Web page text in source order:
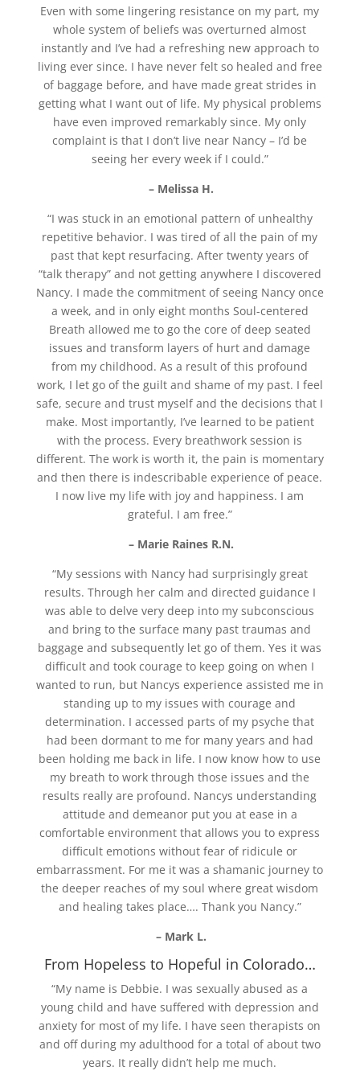
Even with some lingering resistance on my part, my
whole system of beliefs was overturned almost
instantly and I’ve had a refreshing new approach to
living ever since. I have never felt so healed and free
of baggage before, and have made great strides in
getting what I want out of life. My physical problems
have even improved remarkably since. My only
complaint is that I don’t live near Nancy – I’d be
seeing her every week if I could.”
– Melissa H.
“I was stuck in an emotional pattern of unhealthy
repetitive behavior. I was tired of all the pain of my
past that kept resurfacing. After twenty years of
“talk therapy” and not getting anywhere I discovered
Nancy. I made the commitment of seeing Nancy once
a week, and in only eight months Soul-centered
Breath allowed me to go the core of deep seated
issues and transform layers of hurt and damage
from my childhood. As a result of this profound
work, I let go of the guilt and shame of my past. I feel
safe, secure and trust myself and the decisions that I
make. Most importantly, I’ve learned to be patient
with the process. Every breathwork session is
different. The work is worth it, the pain is momentary
and then there is indescribable experience of peace.
I now live my life with joy and happiness. I am
grateful. I am free.”
– Marie Raines R.N.
“My sessions with Nancy had surprisingly great
results. Through her calm and directed guidance I
was able to delve very deep into my subconscious
and bring to the surface many past traumas and
baggage and subsequently let go of them. Yes it was
difficult and took courage to keep going on when I
wanted to run, but Nancys experience assisted me in
standing up to my issues with courage and
determination. I accessed parts of my psyche that
had been dormant to me for many years and had
been holding me back in life. I now know how to use
my breath to work through those issues and the
results really are profound. Nancys understanding
attitude and demeanor put you at ease in a
comfortable environment that allows you to express
difficult emotions without fear of ridicule or
embarrassment. For me it was a shamanic journey to
the deeper reaches of my soul where great wisdom
and healing takes place…. Thank you Nancy.”
– Mark L.
From Hopeless to Hopeful in Colorado…
“My name is Debbie. I was sexually abused as a
young child and have suffered with depression and
anxiety for most of my life. I have seen therapists on
and off during my adulthood for a total of about two
years. It really didn’t help me much.